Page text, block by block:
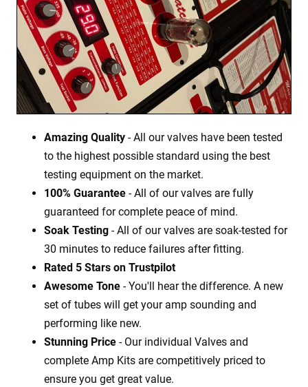
Amazing Quality - All our valves have been tested
to the highest possible standard using the best
testing equipment on the market.
100% Guarantee - All of our valves are fully
guaranteed for complete peace of mind.
Soak Testing - All of our valves are soak-tested for
30 minutes to reduce failures after fitting.
Rated 5 Stars on Trustpilot
Awesome Tone - You'll hear the difference. A new
set of tubes will get your amp sounding and
performing like new.
Stunning Price - Our individual Valves and
complete Amp Kits are competitively priced to
ensure you get great value.